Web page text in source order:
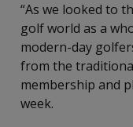
“As we looked to
golf world as a
modern-day
from the
membership and
week.